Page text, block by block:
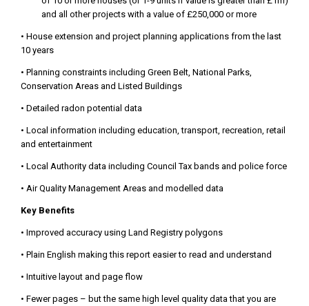
and all other projects with a value of £250,000 or more
• House extension and project planning applications from the last
10 years
• Planning constraints including Green Belt, National Parks,
Conservation Areas and Listed Buildings
• Detailed radon potential data
• Local information including education, transport, recreation, retail
and entertainment
• Local Authority data including Council Tax bands and police force
• Air Quality Management Areas and modelled data
Key Benefits
• Improved accuracy using Land Registry polygons
• Plain English making this report easier to read and understand
• Intuitive layout and page flow
• Fewer pages – but the same high level quality data that you are